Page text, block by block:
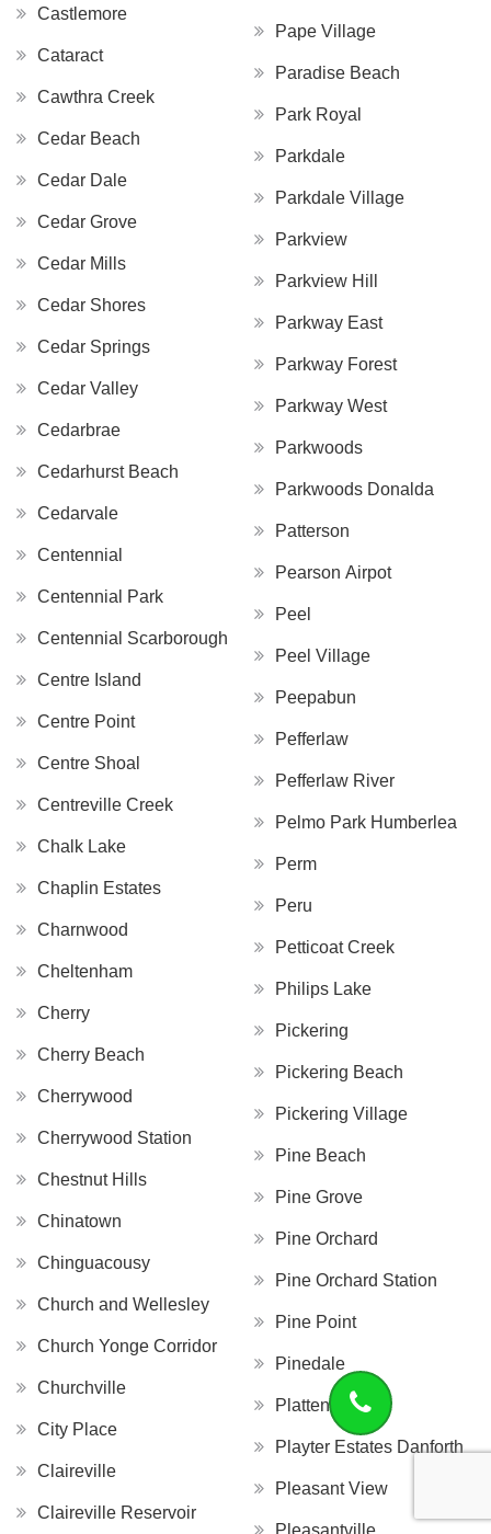
Castlemore
Cataract
Cawthra Creek
Cedar Beach
Cedar Dale
Cedar Grove
Cedar Mills
Cedar Shores
Cedar Springs
Cedar Valley
Cedarbrae
Cedarhurst Beach
Cedarvale
Centennial
Centennial Park
Centennial Scarborough
Centre Island
Centre Point
Centre Shoal
Centreville Creek
Chalk Lake
Chaplin Estates
Charnwood
Cheltenham
Cherry
Cherry Beach
Cherrywood
Cherrywood Station
Chestnut Hills
Chinatown
Chinguacousy
Church and Wellesley
Church Yonge Corridor
Churchville
City Place
Claireville
Claireville Reservoir
Pape Village
Paradise Beach
Park Royal
Parkdale
Parkdale Village
Parkview
Parkview Hill
Parkway East
Parkway Forest
Parkway West
Parkwoods
Parkwoods Donalda
Patterson
Pearson Airpot
Peel
Peel Village
Peepabun
Pefferlaw
Pefferlaw River
Pelmo Park Humberlea
Perm
Peru
Petticoat Creek
Philips Lake
Pickering
Pickering Beach
Pickering Village
Pine Beach
Pine Grove
Pine Orchard
Pine Orchard Station
Pine Point
Pinedale
Platten Island
Playter Estates Danforth
Pleasant View
Pleasantville